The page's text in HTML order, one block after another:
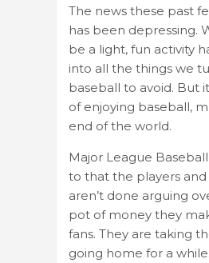
The news these past
has been depressing.
be a light, fun activity
into all the things we
baseball to avoid. But
of enjoying baseball,
end of the world.
Major League
to that the players
aren’t done arguing
pot of money they
fans. They are taking
going home for a